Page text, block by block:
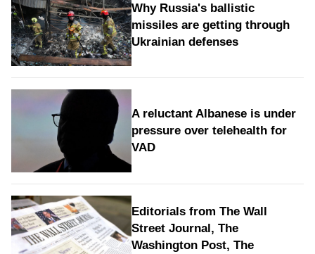
Why Russia's ballistic
missiles are getting through
Ukrainian defenses
A reluctant Albanese is under
pressure over telehealth for
VAD
Editorials from The Wall
Street Journal, The
Washington Post, The